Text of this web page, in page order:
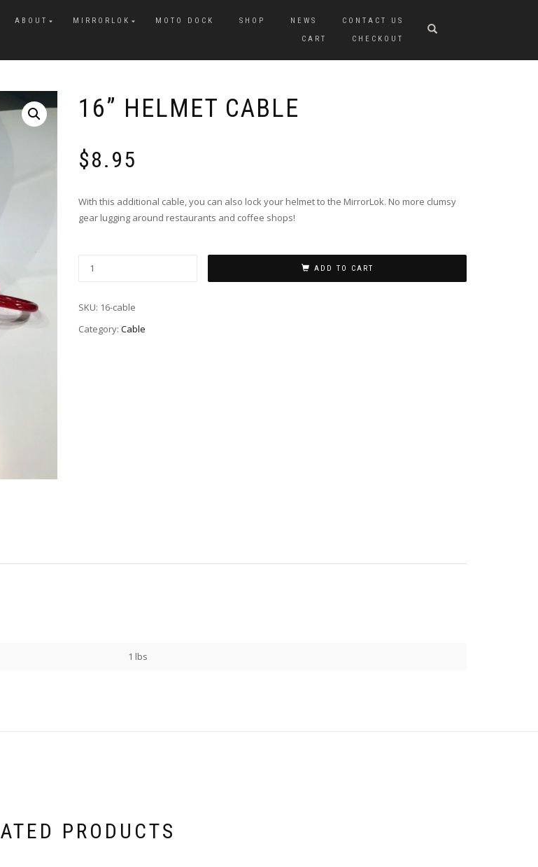
ABOUT MIRRORLOK MOTO DOCK SHOP NEWS
CONTACT US
CART
CHECKOUT
16” HELMET CABLE
$8.95
With this additional cable, you can also lock your helmet to the MirrorLok. No more clumsy
gear lugging around restaurants and coffee shops!
ADD TO CART
SKU: 16-cable
Category: Cable
1 lbs
PRODUCTS